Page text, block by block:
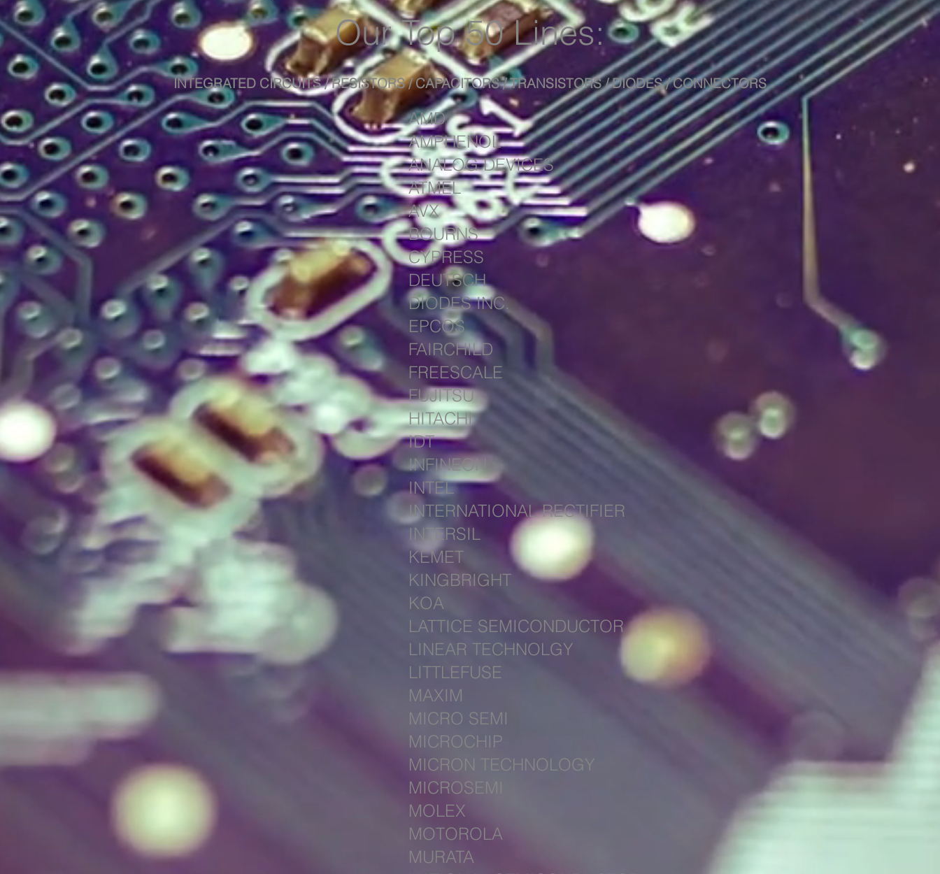
Our Top 50 Lines:
INTEGRATED CIRCUITS / RESISTORS / CAPACITORS / TRANSISTORS / DIODES / CONNECTORS
AMD
AMPHENOL
ANALOG DEVICES
ATMEL
AVX
BOURNS
CYPRESS
DEUTSCH
DIODES INC.
EPCOS
FAIRCHILD
FREESCALE
FUJITSU
HITACHI
IDT
INFINEON
INTEL
INTERNATIONAL RECTIFIER
INTERSIL
KEMET
KINGBRIGHT
KOA
LATTICE SEMICONDUCTOR
LINEAR TECHNOLGY
LITTLEFUSE
MAXIM
MICRO SEMI
MICROCHIP
MICRON TECHNOLOGY
MICROSEMI
MOLEX
MOTOROLA
MURATA